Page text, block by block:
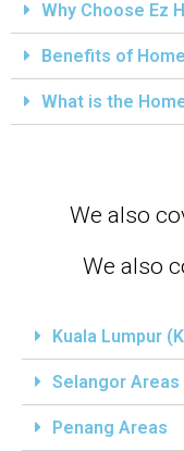
Why Choose Ez
Benefits of
What is the
We also
We also
Kuala Lumpur
Selangor Areas
Penang Areas